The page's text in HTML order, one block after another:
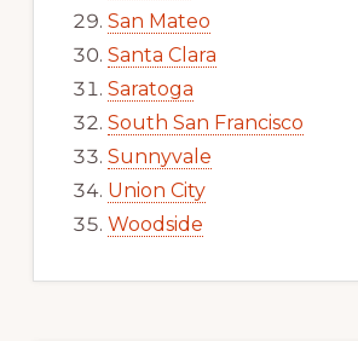
San Mateo
Santa Clara
Saratoga
South San Francisco
Sunnyvale
Union City
Woodside